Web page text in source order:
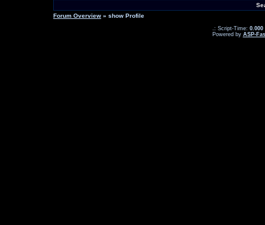
Forum Overview » show Profile
.: Script-Time: 0.000
Powered by ASP-